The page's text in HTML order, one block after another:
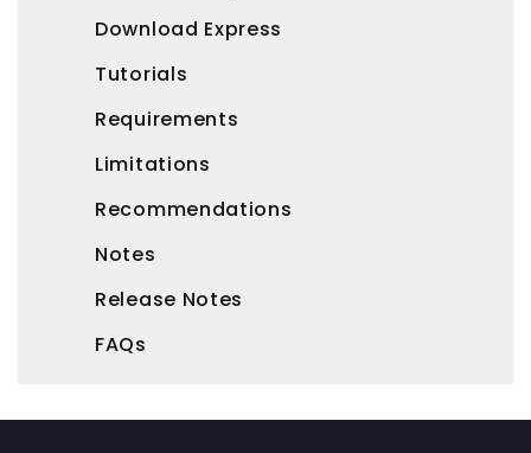
Download Express
Tutorials
Requirements
Limitations
Recommendations
Notes
Release Notes
FAQs